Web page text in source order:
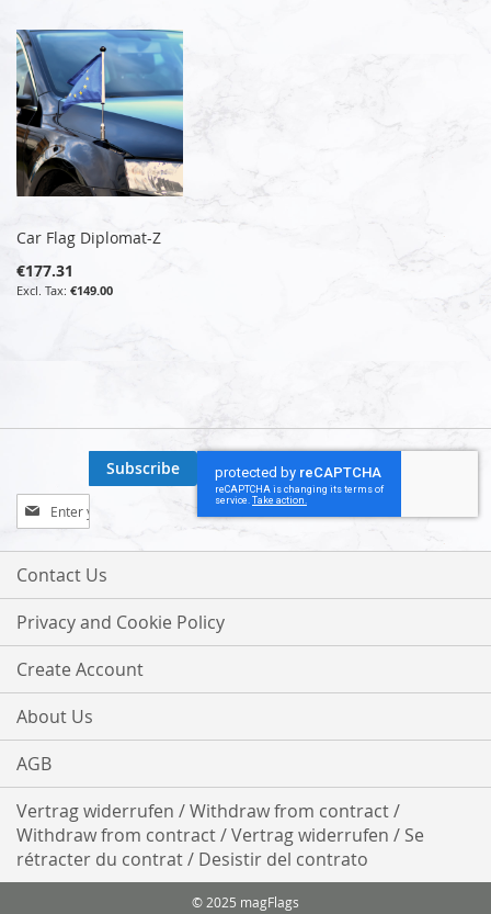
Car Flag Diplomat-Z
€177.31
€149.00
Sign
Up
for
Our
Subscribe
Contact Us
Privacy and Cookie Policy
Create Account
About Us
AGB
Vertrag widerrufen / Withdraw from contract /
Withdraw from contract / Vertrag widerrufen / Se
rétracter du contrat / Desistir del contrato
© 2025 magFlags